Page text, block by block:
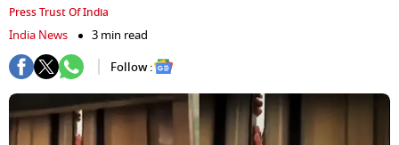
Press Trust Of India
India News
3 min read
Follow :